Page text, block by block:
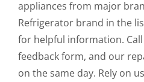
appliances from major
Refrigerator brand in the
for helpful information.
feedback form, and our
on the same day. Rely on